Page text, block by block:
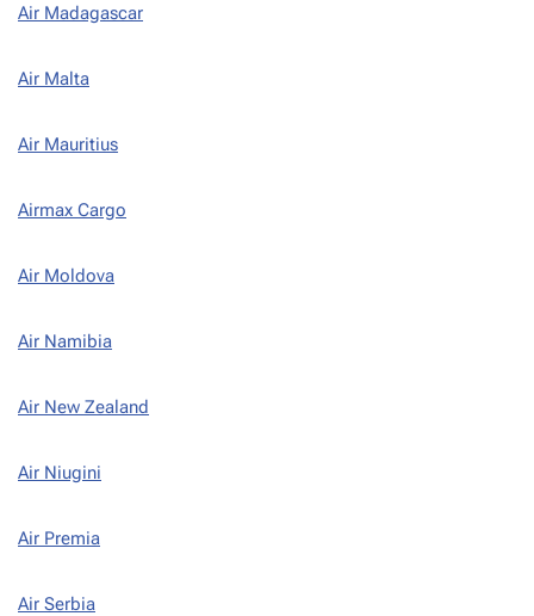
Air Madagascar
Air Malta
Air Mauritius
Airmax Cargo
Air Moldova
Air Namibia
Air New Zealand
Air Niugini
Air Premia
Air Serbia